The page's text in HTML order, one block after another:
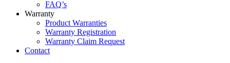
FAQ’s
Warranty
Product Warranties
Warranty Registration
Warranty Claim Request
Contact